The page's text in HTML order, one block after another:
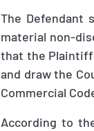
The Defendant
material non-
that the Plaintiff
and draw the
Commercial
According to